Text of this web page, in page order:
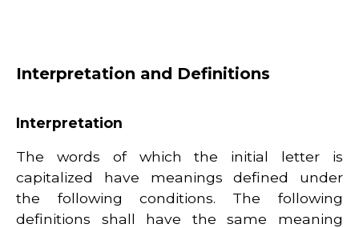
Interpretation and Definitions
Interpretation
The words of which the initial letter is
capitalized have meanings defined under
the following conditions. The following
definitions shall have the same meaning